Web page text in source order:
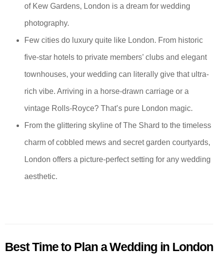
of Kew Gardens, London is a dream for wedding
photography.
Few cities do luxury quite like London. From historic
five-star hotels to private members’ clubs and elegant
townhouses, your wedding can literally give that ultra-
rich vibe. Arriving in a horse-drawn carriage or a
vintage Rolls-Royce? That’s pure London magic.
From the glittering skyline of The Shard to the timeless
charm of cobbled mews and secret garden courtyards,
London offers a picture-perfect setting for any wedding
aesthetic.
Best Time to Plan a Wedding in London